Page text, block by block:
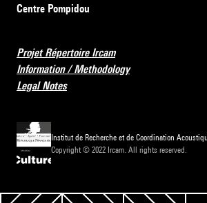
Centre Pompidou
Projet Répertoire Ircam
Information / Methodology
Legal Notes
Institut de Recherche et de Coordination
Copyright © 2022 Ircam. All rights reserved.